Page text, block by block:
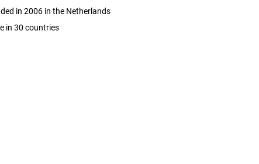
in 2006 in the Netherlands
in 30 countries